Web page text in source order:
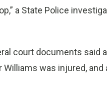
a State Police
court documents said
was injured,